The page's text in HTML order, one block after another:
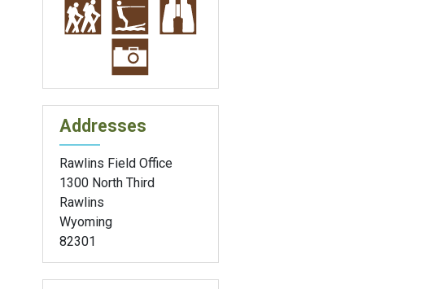
Addresses
Rawlins Field Office
1300 North Third
Rawlins
Wyoming
82301